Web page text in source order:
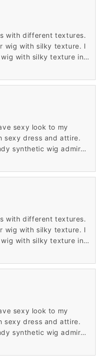
with different textures.
wig with silky texture. I
with silky texture in
price of this wig which
sexy look to my
sexy dress and attire.
synthetic wig admired
of Wigsbuy online
with different textures.
wig with silky texture. I
with silky texture in
price of this wig which
sexy look to my
sexy dress and attire.
synthetic wig admired
of Wigsbuy online